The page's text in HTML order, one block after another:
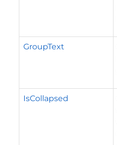
GroupText
IsCollapsed